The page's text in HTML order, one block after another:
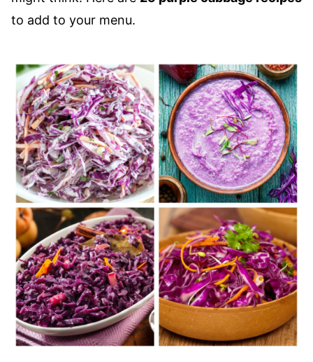
to add to your menu.